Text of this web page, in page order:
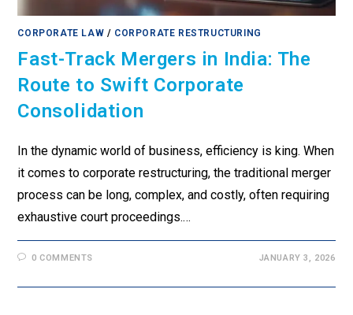
CORPORATE LAW / CORPORATE RESTRUCTURING
Fast-Track Mergers in India: The
Route to Swift Corporate
Consolidation
In the dynamic world of business, efficiency is king. When
it comes to corporate restructuring, the traditional merger
process can be long, complex, and costly, often requiring
exhaustive court proceedings.…
0 COMMENTS JANUARY 3, 2026